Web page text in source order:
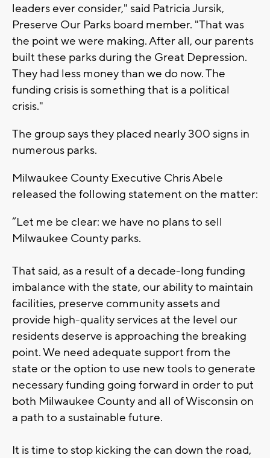
leaders ever consider," said Patricia Jursik,
Preserve Our Parks board member. "That was
the point we were making. After all, our parents
built these parks during the Great Depression.
They had less money than we do now. The
funding crisis is something that is a political
crisis."
The group says they placed nearly 300 signs in
numerous parks.
Milwaukee County Executive Chris Abele
released the following statement on the matter:
“Let me be clear: we have no plans to sell
Milwaukee County parks.
That said, as a result of a decade-long funding
imbalance with the state, our ability to maintain
facilities, preserve community assets and
provide high-quality services at the level our
residents deserve is approaching the breaking
point. We need adequate support from the
state or the option to use new tools to generate
necessary funding going forward in order to put
both Milwaukee County and all of Wisconsin on
a path to a sustainable future.
It is time to stop kicking the can down the road,